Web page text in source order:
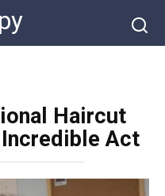
Haircut
Incredible Act